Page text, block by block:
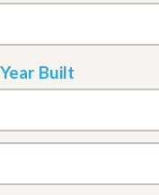
Year Built